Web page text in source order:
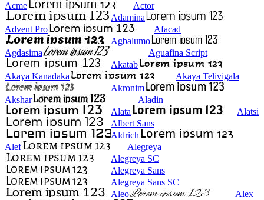
Acme
Actor
Adamina
Advent Pro
Afacad
Agbalumo
Agdasima
Aguafina Script
Akatab
Akaya Kanadaka
Akaya Telivigala
Akronim
Akshar
Aladin
Alata
Alatsi
Albert Sans
Aldrich
Alef
Alegreya
Alegreya SC
Alegreya Sans
Alegreya Sans SC
Aleo
Alex